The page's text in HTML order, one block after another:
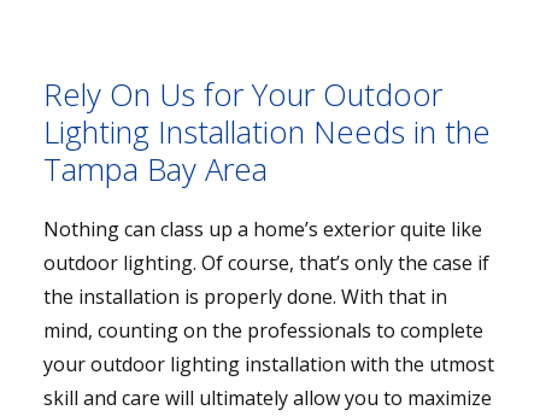
Rely On Us for Your Outdoor
Lighting Installation Needs in the
Tampa Bay Area
Nothing can class up a home’s exterior quite like
outdoor lighting. Of course, that’s only the case if
the installation is properly done. With that in
mind, counting on the professionals to complete
your outdoor lighting installation with the utmost
skill and care will ultimately allow you to maximize